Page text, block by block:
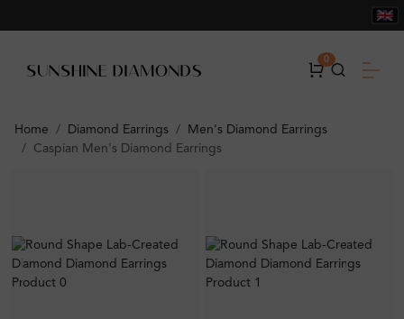
0
Home Diamond Earrings
Men's Diamond Earrings
Caspian Men's Diamond Earrings